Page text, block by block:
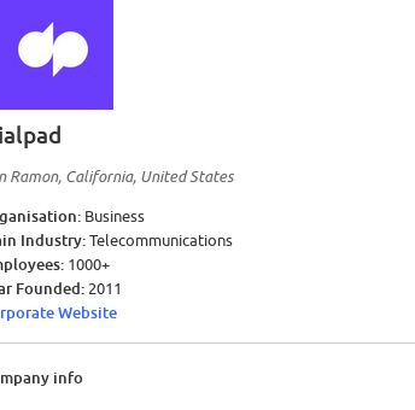
Ramon, California, United States
Business
Industry:Telecommunications
1000+
Founded: 2011
Website
info